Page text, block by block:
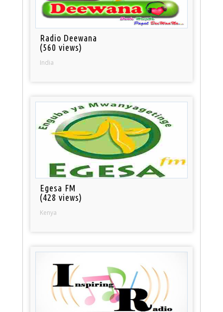
Radio Deewana
(560 views)
India
Egesa FM
(428 views)
Kenya